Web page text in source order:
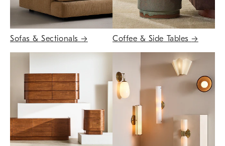
Sofas & Sectionals→ Coffee & Side Tables→